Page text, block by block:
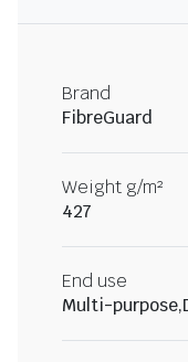
Brand
FibreGuard
Weight g/m²
427
End use
Multi-